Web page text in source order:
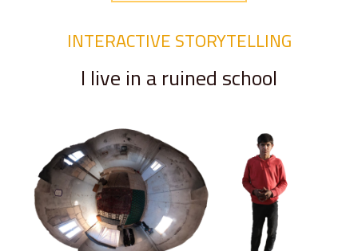
INTERACTIVE STORYTELLING
I live in a ruined school